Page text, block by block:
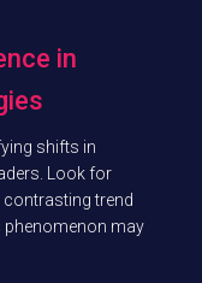
in
shifts in
Look for
trend
phenomenon may